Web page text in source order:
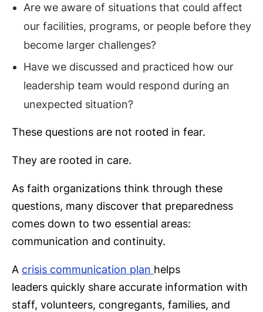
Are we aware of situations that could affect
our facilities, programs, or people before they
become larger challenges?
Have we discussed and practiced how our
leadership team would respond during an
unexpected situation?
These questions are not rooted in fear.
They are rooted in care.
As faith organizations think through these
questions, many discover that preparedness
comes down to two essential areas:
communication and continuity.
A crisis communication plan helps
leaders quickly share accurate information with
staff, volunteers, congregants, families, and